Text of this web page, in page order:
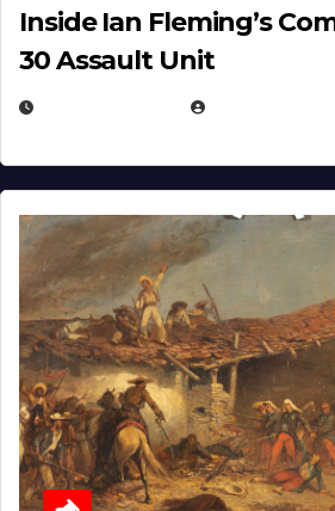
Inside Ian Fleming’s
30 Assault Unit